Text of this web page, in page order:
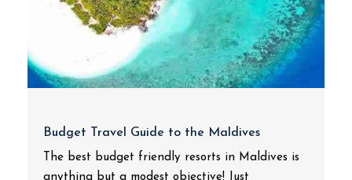
Budget Travel Guide to the Maldives
The best budget friendly resorts in Maldives is
anything but a modest objective! Just